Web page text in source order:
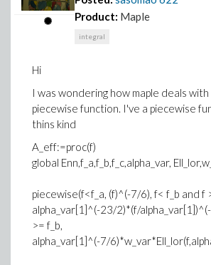
Product: Maple
integral
Hi
I was wondering how maple deals
piecewise function. I've a piecewise
thins kind
A_eff:=proc(f)
global Enn,f_a,f_b,f_c,alpha_var,
piecewise(f<f_a, (f)^(-7/6), f< f_b and f
alpha_var[1]^(-23/2)*(f/
>= f_b,
alpha_var[1]^(-7/